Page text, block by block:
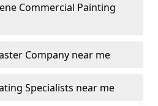
Commercial Painting
Company near me
Specialists near me